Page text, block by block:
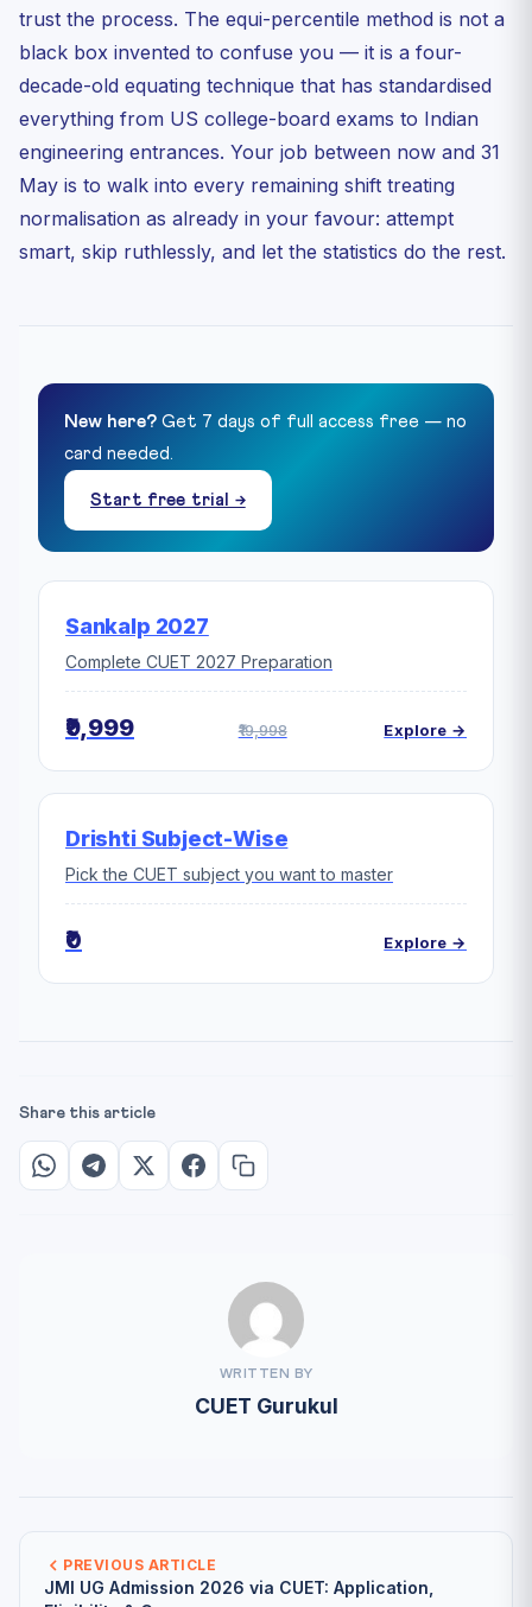
trust the process. The equi-percentile method is not a
black box invented to confuse you — it is a four-
decade-old equating technique that has standardised
everything from US college-board exams to Indian
engineering entrances. Your job between now and 31
May is to walk into every remaining shift treating
normalisation as already in your favour: attempt
smart, skip ruthlessly, and let the statistics do the rest.
New here? Get 7 days of full access free — no
card needed.
Start free trial →
Sankalp 2027
Complete CUET 2027 Preparation
₹9,999 ₹19,998 Explore →
Drishti Subject-Wise
Pick the CUET subject you want to master
₹0 Explore →
Share this article
WRITTEN BY
CUET Gurukul
PREVIOUS ARTICLE
JMI UG Admission 2026 via CUET: Application,